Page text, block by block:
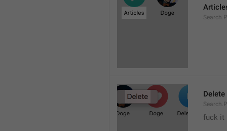
Delete
fuck it